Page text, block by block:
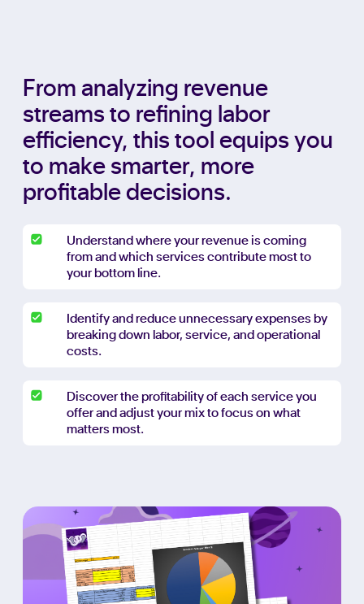
From analyzing revenue
streams to refining labor
efficiency, this tool equips you
to make smarter, more
profitable decisions.
Understand where your revenue is coming
from and which services contribute most to
your bottom line.
Identify and reduce unnecessary expenses by
breaking down labor, service, and operational
costs.
Discover the profitability of each service you
offer and adjust your mix to focus on what
matters most.